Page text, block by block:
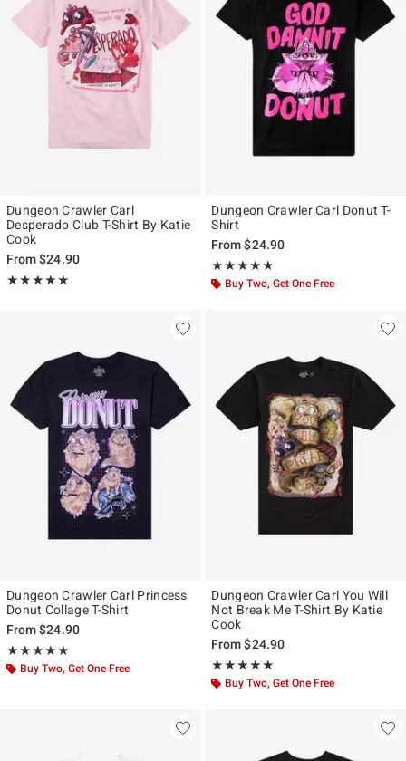
Dungeon Crawler Carl
Desperado Club T-Shirt By Katie
Cook
From$24.90
★★★★★
Rating, 5 out of 5
★★★★★
Dungeon Crawler Carl Donut T-
Shirt
From$24.90
★★★★★
Rating, 4.788 out of 5
★★★★★
Buy Two, Get One Free
Dungeon Crawler Carl Princess
Donut Collage T-Shirt
From$24.90
★★★★★
Rating, 4.875 out of 5
★★★★★
Buy Two, Get One Free
Dungeon Crawler Carl You Will
Not Break Me T-Shirt By Katie
Cook
From$24.90
★★★★★
Rating, 4.8 out of 5
★★★★★
Buy Two, Get One Free